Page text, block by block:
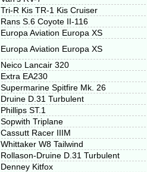
Tri-R Kis TR-1 Kis Cruiser
Rans S.6 Coyote II-116
Europa Aviation Europa XS
Europa Aviation Europa XS
Neico Lancair 320
Extra EA230
Supermarine Spitfire Mk. 26
Druine D.31 Turbulent
Phillips ST.1
Sopwith Triplane
Cassutt Racer IIIM
Whittaker W8 Tailwind
Rollason-Druine D.31 Turbulent
Denney Kitfox